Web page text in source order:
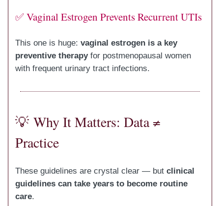
✅ Vaginal Estrogen Prevents Recurrent UTIs
This one is huge: vaginal estrogen is a key
preventive therapyfor postmenopausal women
with frequent urinary tract infections.
💡 Why It Matters: Data ≠
Practice
These guidelines are crystal clear — but clinical
guidelines can take years to become routine
care.